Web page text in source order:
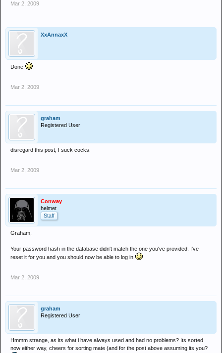
Mar 2, 2009
XxAnnaxX
Done
Mar 2, 2009
graham
Registered User
disregard this post, I suck cocks.
Mar 2, 2009
Conway
helmet
Staff
Graham,
Your password hash in the database didn't match the one you've provided. I've
reset it for you and you should now be able to log in
Mar 2, 2009
graham
Registered User
Hmmm strange, as its what i have always used and had no problems? Its sorted
now either way, cheers for sorting mate (and for the post above assuming its you?